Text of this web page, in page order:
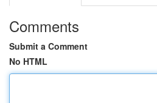
Comments
Submit a Comment
No HTML